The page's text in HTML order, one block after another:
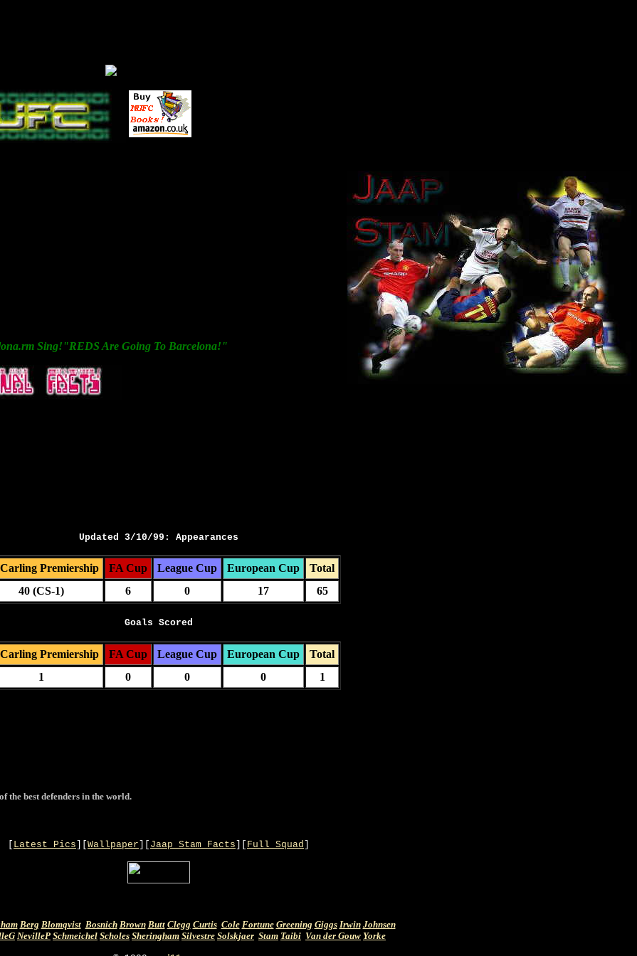
Sing!"REDS Are Going To Barcelona!"
Updated 3/10/99: Appearances
Premiership FA Cup League Cup European Cup
Total
40 (CS-1)
6 0 17 65
Goals Scored
Premiership FA Cup League Cup European Cup
Total
1
0 0 0 1
the best defenders in the world.
Latest Pics Wallpaper Jaap Stam Facts Full Squad
Berg Blomqvist Bosnich Brown Butt Clegg Curtis Cole Fortune Greening Giggs Irwin Johnsen
NevilleP Schmeichel Scholes Sheringham Silvestre Solskjaer Stam Taibi Van der Gouw Yorke